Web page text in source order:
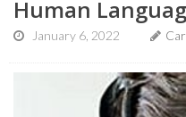
Human
January 6, 2022